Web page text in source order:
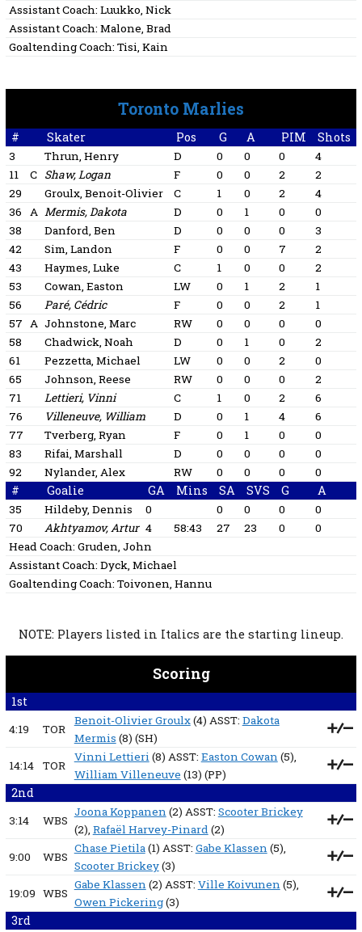
Assistant Coach: Luukko, Nick
Assistant Coach: Malone, Brad
Goaltending Coach: Tisi, Kain
Toronto Marlies
# Skater Pos G A PIM Shots
3 Thrun, Henry D 0 0 0 4
11
C Shaw, Logan F 0 0 2 2
29
Groulx, Benoit-Olivier C 1 0 2 4
36
A Mermis, Dakota D 0 1 0 0
38
Danford, Ben D 0 0 0 3
42
Sim, Landon F 0 0 7 2
43
Haymes, Luke C 1 0 0 2
53
Cowan, Easton LW 0 1 2 1
56
Paré, Cédric F 0 0 2 1
57 A Johnstone, Marc RW 0 0 0 0
58
Chadwick, Noah D 0 1 0 2
61
Pezzetta, Michael LW 0 0 2 0
65
Johnson, Reese RW 0 0 0 2
71
Lettieri, Vinni C 1 0 2 6
76
Villeneuve, William D 0 1 4 6
77
Tverberg, Ryan F 0 1 0 0
83
Rifai, Marshall D 0 0 0 0
92
Nylander, Alex RW 0 0 0 0
# Goalie GA Mins SA SVS G A
35 Hildeby, Dennis 0 0 0 0 0
70
Akhtyamov, Artur 4 58:43 27 23 0 0
Head Coach: Gruden, John
Assistant Coach: Dyck, Michael
Goaltending Coach: Toivonen, Hannu
NOTE: Players listed in Italics are the starting lineup.
Scoring
1st
4:19 TOR
Benoit-Olivier Groulx(4) ASST: Dakota
Mermis (8) (SH)
14:14
TOR
Vinni Lettieri(8) ASST: Easton Cowan(5),
William Villeneuve (13) (PP)
2nd
3:14 WBS
Joona Koppanen(2) ASST: Scooter Brickey
(2), Rafaël Harvey-Pinard(2)
9:00
WBS
Chase Pietila(1) ASST: Gabe Klassen(5),
Scooter Brickey(3)
19:09 WBS
Gabe Klassen(2) ASST: Ville Koivunen(5),
Owen Pickering(3)
3rd